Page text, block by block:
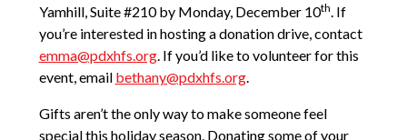
Yamhill, Suite #210 by Monday, December 10th. If
you’re interested in hosting a donation drive, contact
emma@pdxhfs.org. If you’d like to volunteer for this
event, email bethany@pdxhfs.org.
Gifts aren’t the only way to make someone feel
special this holiday season. Donating some of your